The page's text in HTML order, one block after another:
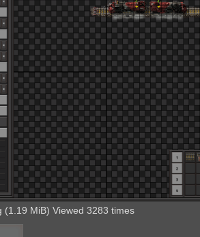
(1.19 MiB) Viewed 3283 times